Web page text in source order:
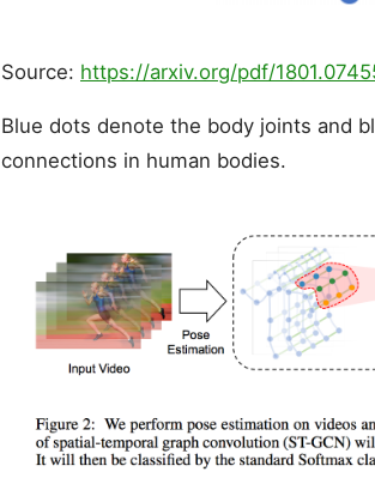
Source: https://arxiv.org/pdf/
Blue dots denote the body joints and
connections in human bodies.